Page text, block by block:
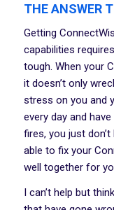
THE ANSWER
Getting
capabilities
tough. When your
it doesn’t only
stress on you and
every day and
fires, you just
able to fix your
well together for
I can’t help but